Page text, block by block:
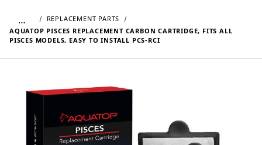
…
REPLACEMENT PARTS
AQUATOP PISCES REPLACEMENT CARBON CARTRIDGE, FITS ALL
PISCES MODELS, EASY TO INSTALL PCS-RCI